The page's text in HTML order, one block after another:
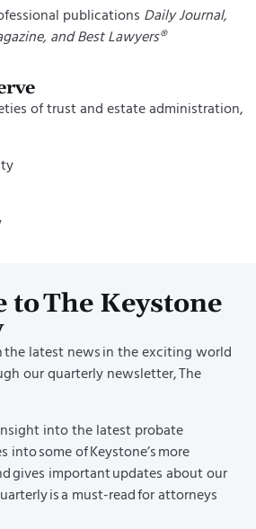
publications Daily Journal,
and Best Lawyers®
of trust and estate administration,
to The Keystone
latest news in the exciting world
our quarterly newsletter, The
into the latest probate
into some of Keystone’s more
gives important updates about our
is a must-read for attorneys